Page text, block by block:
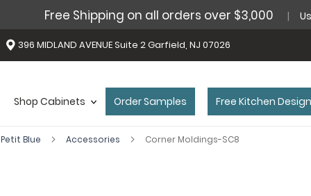
Free Shipping on all orders over $3,000
396 MIDLAND AVENUE Suite 2 Garfield, NJ 07026
Shop Cabinets Order Samples Free Kitchen Design
Petit Blue Accessories Corner Moldings-SC8